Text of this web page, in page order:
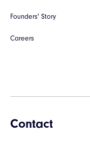
Founders' Story
Careers
Contact